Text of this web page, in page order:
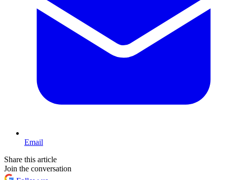
Email
Share this article
Join the conversation